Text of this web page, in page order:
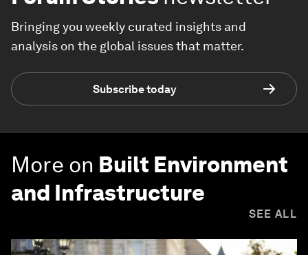
Bringing you weekly curated insights and
analysis on the global issues that matter.
Subscribe today
More on Built Environment
and Infrastructure
SEE ALL